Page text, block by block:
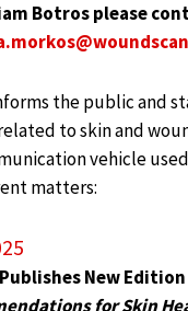
Botros please
the public and
to skin and
vehicle
matters:
New
for Skin